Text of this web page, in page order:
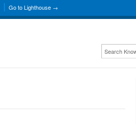
Go to Lighthouse →